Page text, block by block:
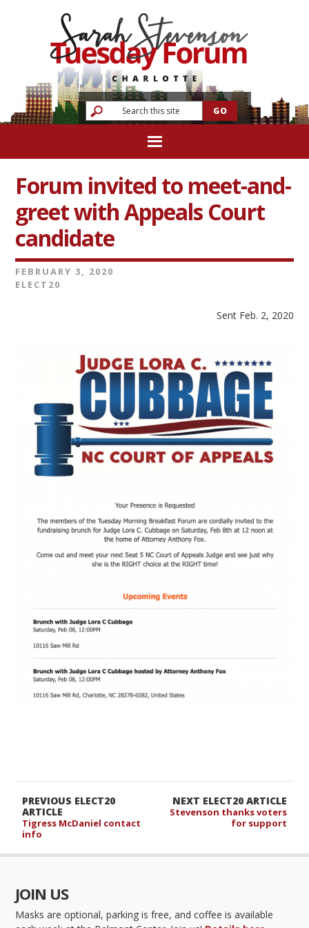
Forum invited to meet-and-
greet with Appeals Court
candidate
FEBRUARY 3, 2020
ELECT20
Sent Feb. 2, 2020
NEXT ELECT20 ARTICLE
Stevenson thanks voters
for support
PREVIOUS ELECT20
ARTICLE
Tigress McDaniel contact
info
JOIN US
Masks are optional, parking is free, and coffee is available